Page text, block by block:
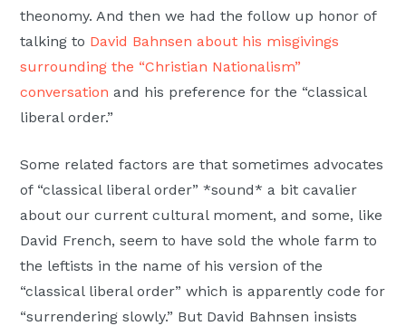
theonomy. And then we had the follow up honor of
talking to David Bahnsen about his misgivings
surrounding the “Christian Nationalism”
conversation and his preference for the “classical
liberal order.”
Some related factors are that sometimes advocates
of “classical liberal order” *sound* a bit cavalier
about our current cultural moment, and some, like
David French, seem to have sold the whole farm to
the leftists in the name of his version of the
“classical liberal order” which is apparently code for
“surrendering slowly.” But David Bahnsen insists